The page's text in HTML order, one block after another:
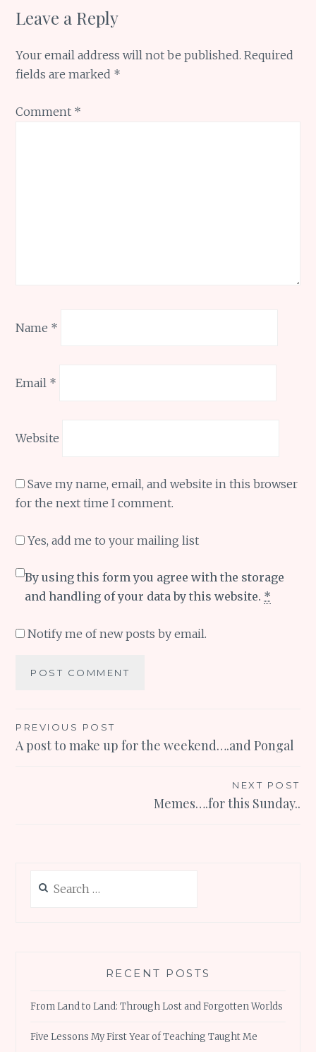
Leave a Reply
Your email address will not be published. Required
fields are marked *
Comment *
Name *
Email *
Website
Save my name, email, and website in this browser
for the next time I comment.
Yes, add me to your mailing list
By using this form you agree with the storage
and handling of your data by this website. *
Notify me of new posts by email.
Post
navigation
PREVIOUS POST
A post to make up for the weekend….and Pongal
NEXT POST
Memes….for this Sunday..
for:
RECENT POSTS
From Land to Land: Through Lost and Forgotten Worlds
Five Lessons My First Year of Teaching Taught Me